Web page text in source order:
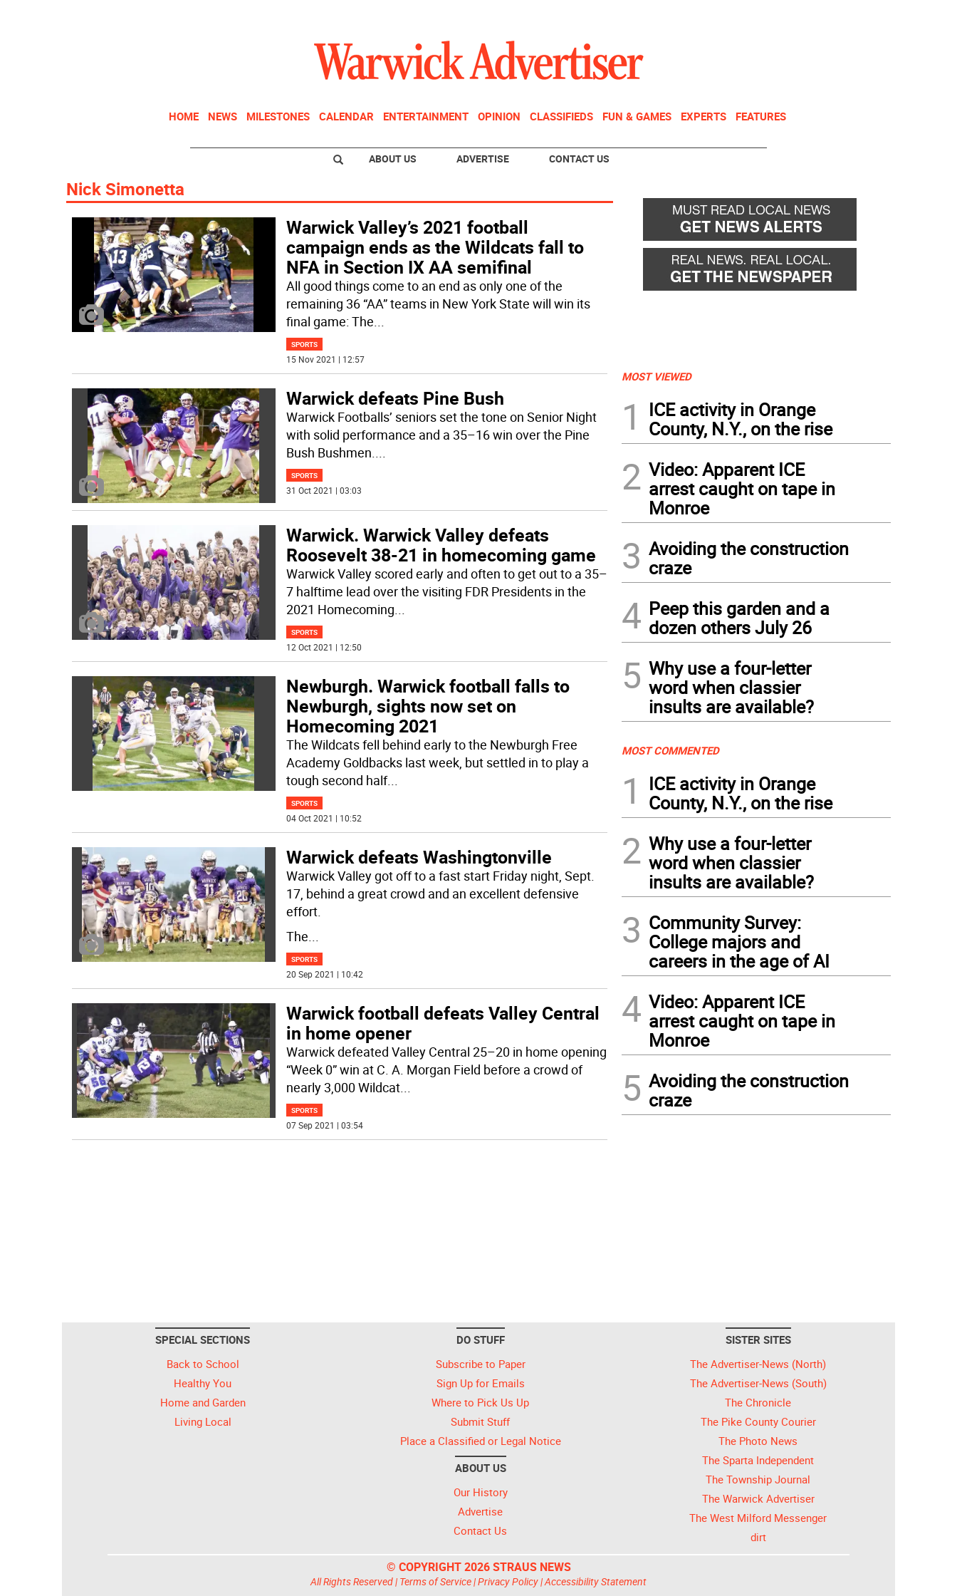
HOME NEWS MILESTONES CALENDAR ENTERTAINMENT OPINION CLASSIFIEDS FUN & GAMES EXPERTS FEATURES
ABOUT US ADVERTISE CONTACT US
Nick Simonetta
Warwick Valley’s 2021 football
campaign ends as the Wildcats fall to
NFA in Section IX AA semifinal
All good things come to an end as only one of the
remaining 36 “AA” teams in New York State will win its
final game: The...
SPORTS
15 Nov 2021 | 12:57
Warwick defeats Pine Bush
Warwick Footballs’ seniors set the tone on Senior Night
with solid performance and a 35–16 win over the Pine
Bush Bushmen....
SPORTS
31 Oct 2021 | 03:03
Warwick. Warwick Valley defeats
Roosevelt 38-21 in homecoming game
Warwick Valley scored early and often to get out to a 35–
7 halftime lead over the visiting FDR Presidents in the
2021 Homecoming...
SPORTS
12 Oct 2021 | 12:50
Newburgh. Warwick football falls to
Newburgh, sights now set on
Homecoming 2021
The Wildcats fell behind early to the Newburgh Free
Academy Goldbacks last week, but settled in to play a
tough second half...
SPORTS
04 Oct 2021 | 10:52
Warwick defeats Washingtonville
Warwick Valley got off to a fast start Friday night, Sept.
17, behind a great crowd and an excellent defensive
effort.
The...
SPORTS
20 Sep 2021 | 10:42
Warwick football defeats Valley Central
in home opener
Warwick defeated Valley Central 25–20 in home opening
“Week 0” win at C. A. Morgan Field before a crowd of
nearly 3,000 Wildcat...
SPORTS
07 Sep 2021 | 03:54
MOST VIEWED
1
ICE activity in Orange
County, N.Y., on the rise
2 Video: Apparent ICE
arrest caught on tape in
Monroe
3 Avoiding the construction
craze
4 Peep this garden and a
dozen others July 26
5 Why use a four-letter
word when classier
insults are available?
MOST COMMENTED
1
ICE activity in Orange
County, N.Y., on the rise
2 Why use a four-letter
word when classier
insults are available?
3 Community Survey:
College majors and
careers in the age of AI
4 Video: Apparent ICE
arrest caught on tape in
Monroe
5 Avoiding the construction
craze
SPECIAL SECTIONS
Back to School
Healthy You
Home and Garden
Living Local
DO STUFF
Subscribe to Paper
Sign Up for Emails
Where to Pick Us Up
Submit Stuff
Place a Classified or Legal Notice
ABOUT US
Our History
Advertise
Contact Us
SISTER SITES
The Advertiser-News (North)
The Advertiser-News (South)
The Chronicle
The Pike County Courier
The Photo News
The Sparta Independent
The Township Journal
The Warwick Advertiser
The West Milford Messenger
dirt
© COPYRIGHT 2026 STRAUS NEWS
All Rights Reserved | Terms of Service|Privacy Policy|Accessibility Statement